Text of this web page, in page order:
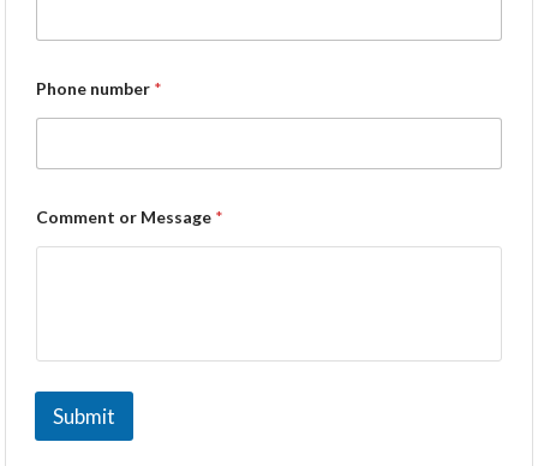
Phone number *
Comment or Message *
Submit